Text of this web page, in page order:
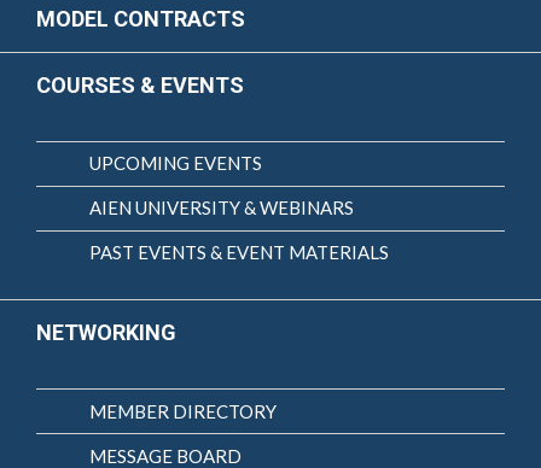
MODEL CONTRACTS
COURSES & EVENTS
UPCOMING EVENTS
AIEN UNIVERSITY & WEBINARS
PAST EVENTS & EVENT MATERIALS
NETWORKING
MEMBER DIRECTORY
MESSAGE BOARD